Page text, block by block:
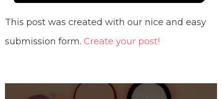
This post was created with our nice and easy
submission form. Create your post!